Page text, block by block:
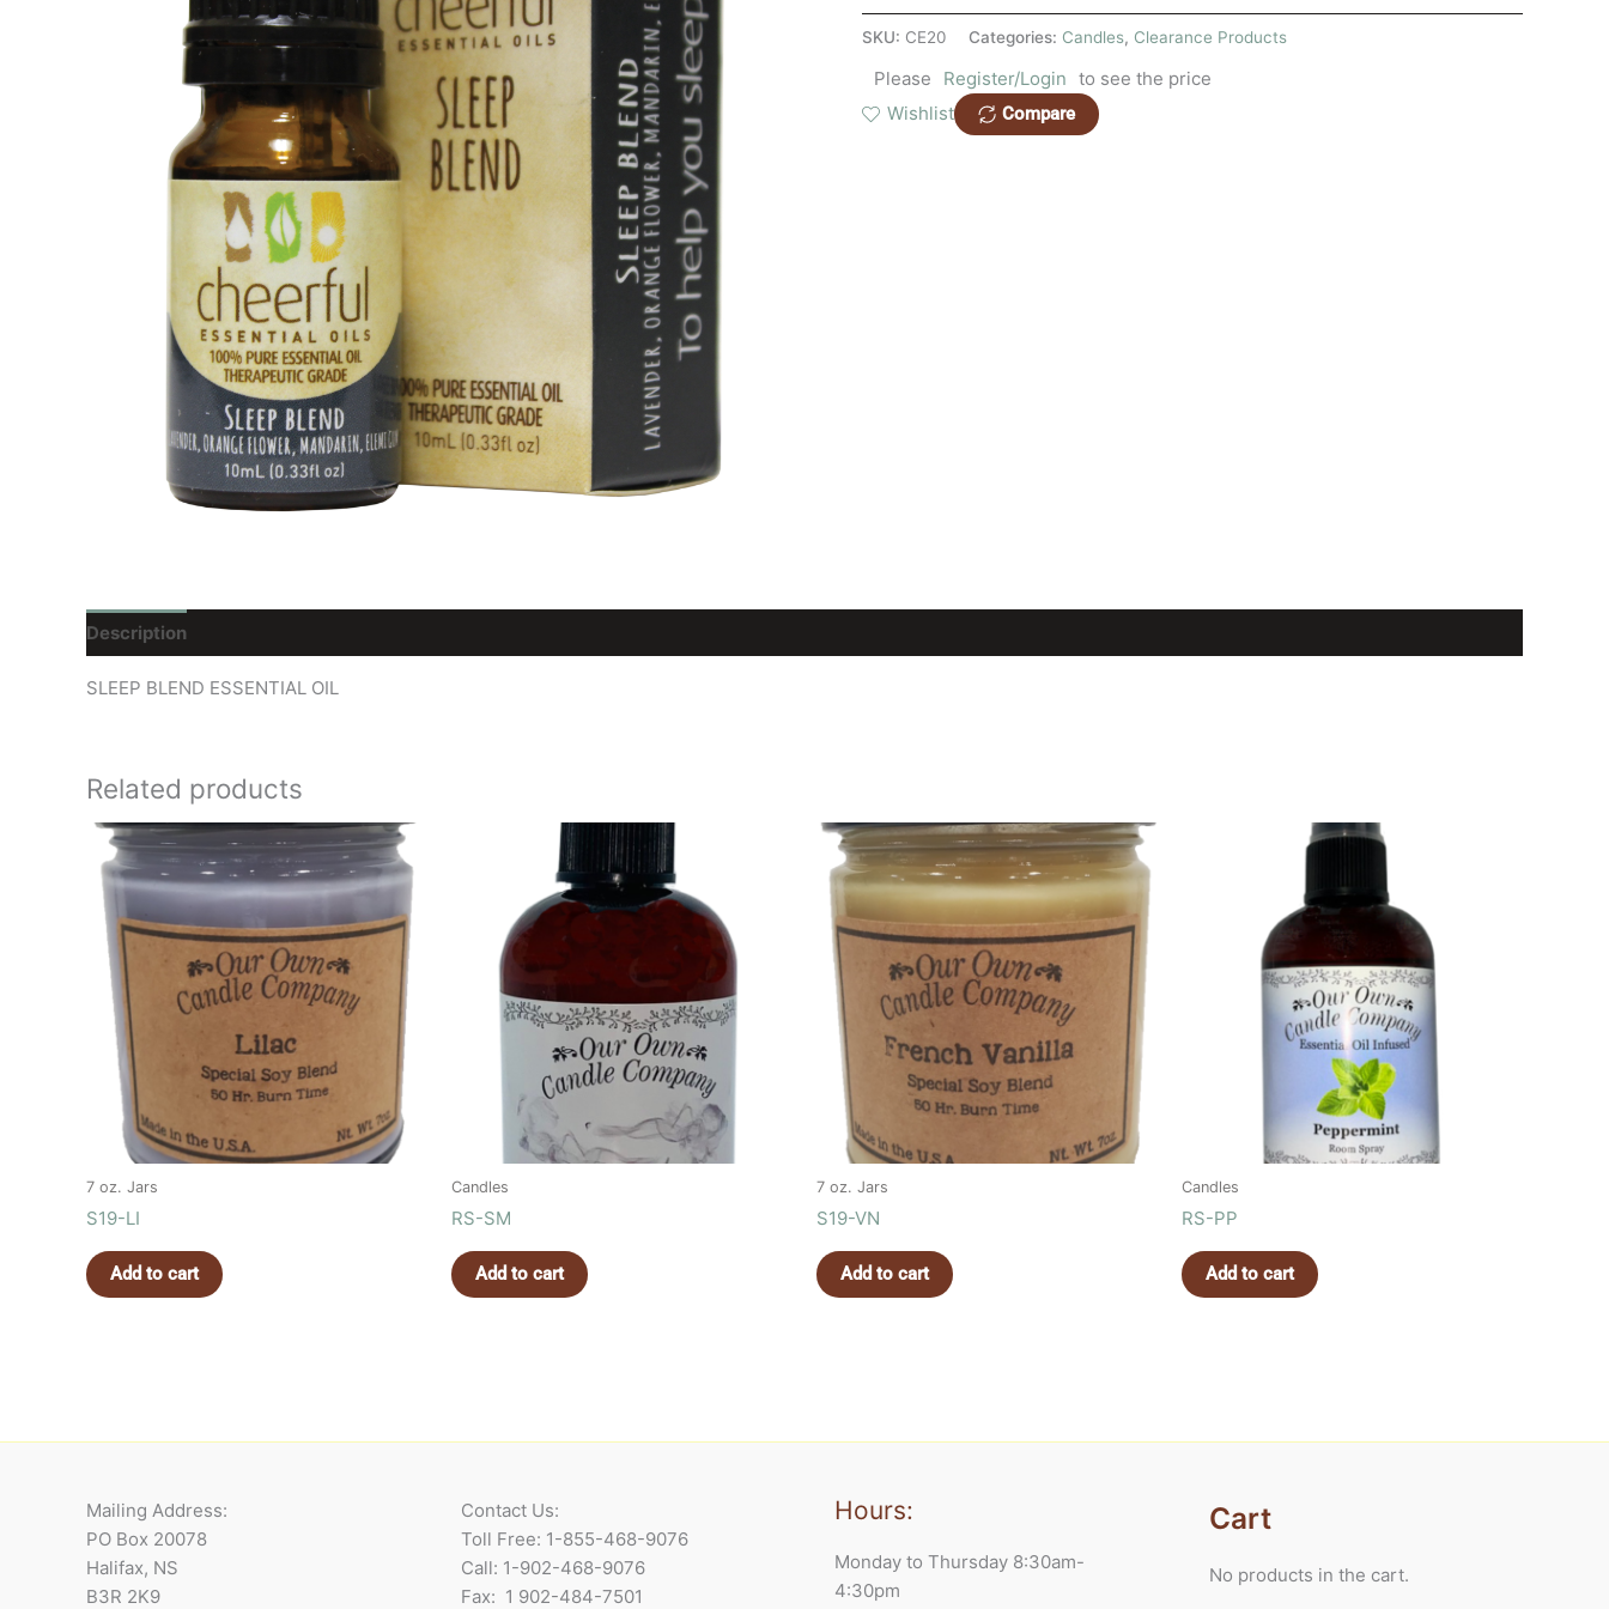
SKU: CE20 Categories: Candles, Clearance Products
Please Register/Login to see the price
Wishlist
Compare
Description
SLEEP BLEND ESSENTIAL OIL
Related products
7 oz. Jars
S19-LI
Add to cart
Candles
RS-SM
Add to cart
7 oz. Jars
S19-VN
Add to cart
Candles
RS-PP
Add to cart
Mailing Address:
PO Box 20078
Halifax, NS
B3R 2K9
Contact Us:
Toll Free: 1-855-468-9076
Call: 1-902-468-9076
Fax: 1 902-484-7501
Hours:
Monday to Thursday 8:30am-
4:30pm
Cart
No products in the cart.